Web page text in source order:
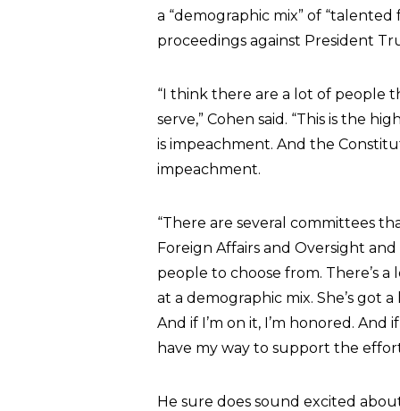
a “demographic mix” of
proceedings against President
“I think there are a lot of people
serve,” Cohen said. “This is the
is impeachment. And the
impeachment.
“There are several committees
Foreign Affairs and Oversight
people to choose from. There’s
at a demographic mix. She’s got
And if I’m on it, I’m honored. And
have my way to support the
He sure does sound excited